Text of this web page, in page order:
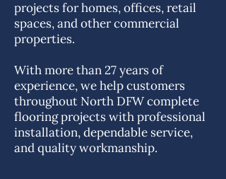
projects for homes, offices, retail
spaces, and other commercial
properties.
With more than 27 years of
experience, we help customers
throughout North DFW complete
flooring projects with professional
installation, dependable service,
and quality workmanship.